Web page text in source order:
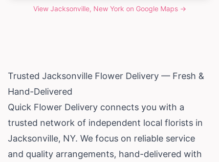
View Jacksonville, New York on Google Maps →
Trusted Jacksonville Flower Delivery — Fresh &
Hand-Delivered
Quick Flower Delivery connects you with a
trusted network of independent local florists in
Jacksonville, NY. We focus on reliable service
and quality arrangements, hand-delivered with